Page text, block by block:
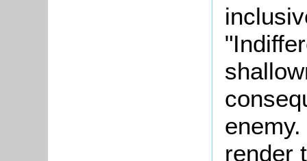
render